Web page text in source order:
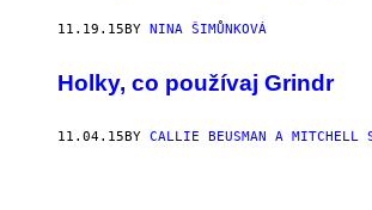
11.19.15 BY NINA ŠIMŮNKOVÁ
Holky, co používaj Grindr
11.04.15BY CALLIE BEUSMAN A MITCHELL